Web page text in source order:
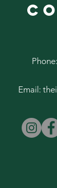
Email: